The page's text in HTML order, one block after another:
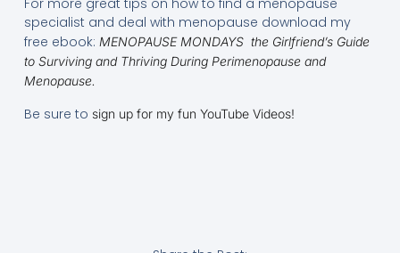
For more great tips on how to find a menopause
specialist and deal with menopause download my
free ebook: MENOPAUSE MONDAYS the Girlfriend’s Guide
to Surviving and Thriving During Perimenopause and
Menopause.
Be sure to sign up for my fun YouTube Videos!